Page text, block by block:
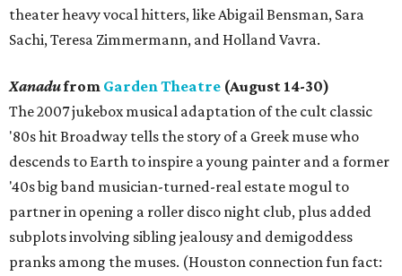
theater heavy vocal hitters, like Abigail Bensman, Sara
Sachi, Teresa Zimmermann, and Holland Vavra.
Xanadufrom Garden Theatre (August 14-30)
The 2007 jukebox musical adaptation of the cult classic
'80s hit Broadway tells the story of a Greek muse who
descends to Earth to inspire a young painter and a former
'40s big band musician-turned-real estate mogul to
partner in opening a roller disco night club, plus added
subplots involving sibling jealousy and demigoddess
pranks among the muses. (Houston connection fun fact: